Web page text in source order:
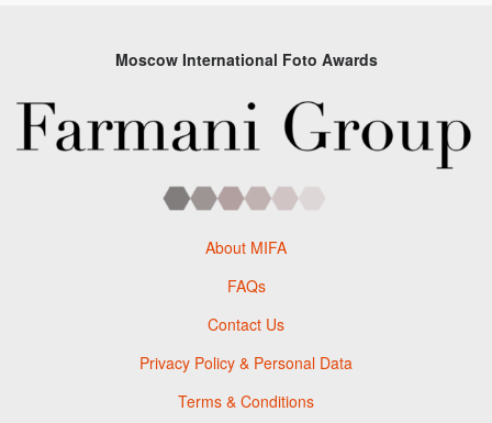
Moscow International Foto Awards
About MIFA
FAQs
Contact Us
Privacy Policy & Personal Data
Terms & Conditions